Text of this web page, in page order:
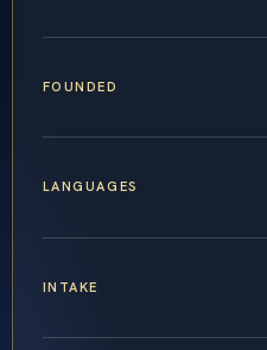
FOUNDED
LANGUAGES
INTAKE